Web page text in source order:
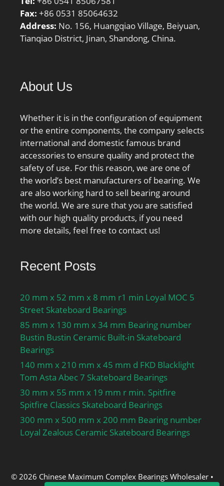
Fax: +86 0531 85064632
Address: No. 156, Huangqiao Village, Beiyuan,
Tianqiao District, Jinan, Shandong, China.
About Us
Whether it is in the configuration of equipment
or the entire components, the company selects
international and domestic famous brand
accessories to ensure quality and protect the
safety of use. For this reason, we are one of
the world’s best manufacturers of bearing. We
are also working hard to sell bearing around
the world. We are sure that you are satisfied
with our high quality products, if you need
more details, feel free to contact us!
Recent Posts
20 mm x 52 mm x 8 mm r1 min Loyal MOC 5
Street Skateboard Bearings
85 mm x 130 mm x 34 mm Bearing number
Bustin Bustin Ceramic Built-in Skateboard
Bearings
140 mm x 210 mm x 45 mm d FKD Blacklight
Tom Asta Abec 7 Skateboard Bearings
30 mm x 55 mm x 19 mm r min. Spitfire
Spitfire Classics Skateboard Bearings
300 mm x 500 mm x 200 mm Bearing number
Loyal Zealous Ceramic Skateboard Bearings
© 2026 Chinese Maximum Complex Bearings Wholesaler•